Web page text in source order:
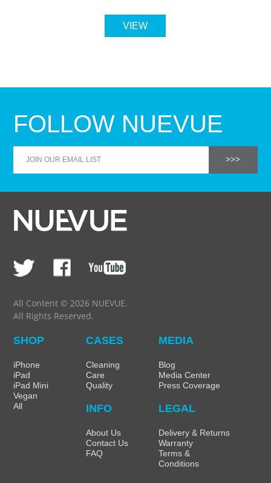
VIEW
FOLLOW NUEVUE
All Content © 2026 NUEVUE.
All Rights Reserved.
SHOP
iPhone
iPad
iPad Mini
Vegan
All
CASES
Cleaning
Care
Quality
MEDIA
Blog
Media Center
Press Coverage
INFO
About Us
Contact Us
FAQ
LEGAL
Delivery & Returns
Warranty
Terms &
Conditions